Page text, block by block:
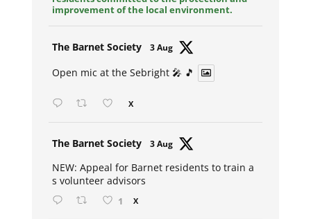
improvement of the local environment.
The Barnet Society 3 Aug
Open mic at the Sebright 🎤 🎵
X
The Barnet Society 3 Aug
NEW: Appeal for Barnet residents to train a
s volunteer advisors
1 X